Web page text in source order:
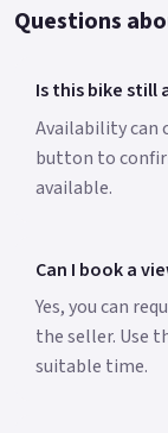
Questions
Is this bike still
Availability can
button to
available.
Can I book a
Yes, you can
the seller. Use
suitable time.